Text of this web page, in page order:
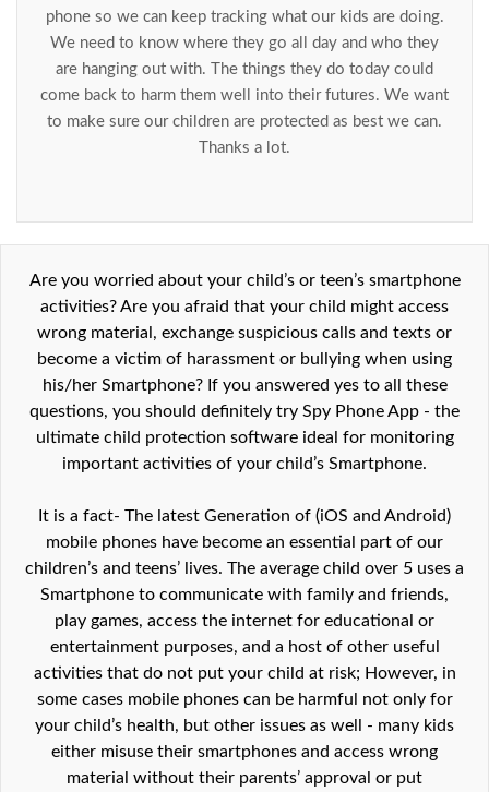
phone so we can keep tracking what our kids are doing.
We need to know where they go all day and who they
are hanging out with. The things they do today could
come back to harm them well into their futures. We want
to make sure our children are protected as best we can.
Thanks a lot.
Are you worried about your child’s or teen’s smartphone
activities? Are you afraid that your child might access
wrong material, exchange suspicious calls and texts or
become a victim of harassment or bullying when using
his/her Smartphone? If you answered yes to all these
questions, you should definitely try Spy Phone App - the
ultimate child protection software ideal for monitoring
important activities of your child’s Smartphone.
It is a fact- The latest Generation of (iOS and Android)
mobile phones have become an essential part of our
children’s and teens’ lives. The average child over 5 uses a
Smartphone to communicate with family and friends,
play games, access the internet for educational or
entertainment purposes, and a host of other useful
activities that do not put your child at risk; However, in
some cases mobile phones can be harmful not only for
your child’s health, but other issues as well - many kids
either misuse their smartphones and access wrong
material without their parents’ approval or put